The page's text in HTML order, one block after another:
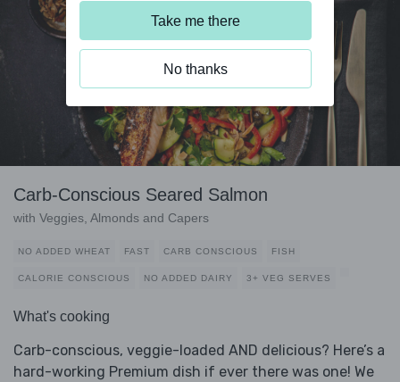
Carb-Conscious Seared Salmon
with Veggies, Almonds and Capers
NO ADDED WHEAT FAST CARB CONSCIOUS FISH
CALORIE CONSCIOUS NO ADDED DAIRY 3+ VEG SERVES
What's cooking
Carb-conscious, veggie-loaded AND delicious? Here’s a
hard-working Premium dish if ever there was one! We
Take me there
No thanks